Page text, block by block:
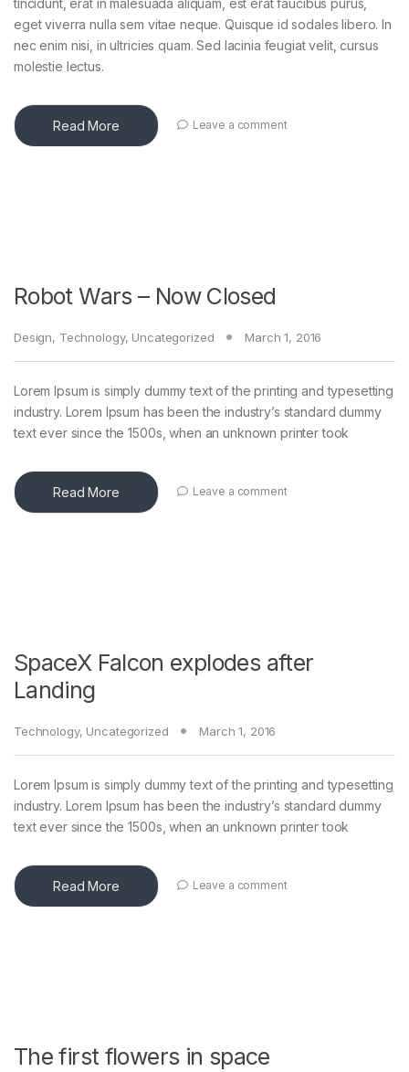
tincidunt, erat in malesuada aliquam, est erat faucibus purus,
eget viverra nulla sem vitae neque. Quisque id sodales libero. In
nec enim nisi, in ultricies quam. Sed lacinia feugiat velit, cursus
molestie lectus.
Read More Leave a comment
Robot Wars – Now Closed
Design, Technology, Uncategorized March 1, 2016
Lorem Ipsum is simply dummy text of the printing and typesetting
industry. Lorem Ipsum has been the industry’s standard dummy
text ever since the 1500s, when an unknown printer took
Read More Leave a comment
SpaceX Falcon explodes after
Landing
Technology, Uncategorized March 1, 2016
Lorem Ipsum is simply dummy text of the printing and typesetting
industry. Lorem Ipsum has been the industry’s standard dummy
text ever since the 1500s, when an unknown printer took
Read More Leave a comment
The first flowers in space